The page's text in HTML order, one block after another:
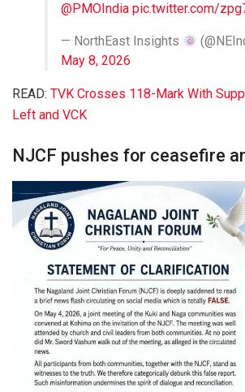
@PMOIndia pic.twitter.com/
— NorthEast Insights
May 8, 2026
READ: TVK Crosses 118-Mark With
Left and VCK
NJCF pushes for ceasefire